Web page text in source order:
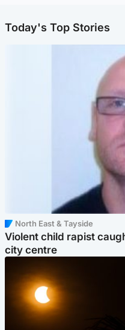
Today's Top Stories
North East & Tayside
Violent child rapist
city centre